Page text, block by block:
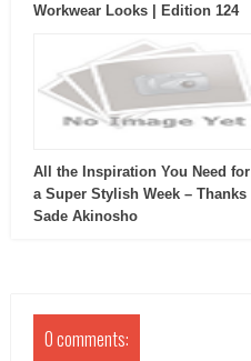
Workwear Looks | Edition 124
All the Inspiration You Need for
a Super Stylish Week – Thanks
Sade Akinosho
0 comments: